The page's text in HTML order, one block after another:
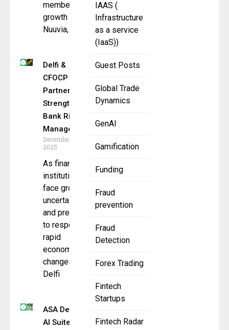
IAAS (
Infrastructure
as a service
(IaaS))
Guest Posts
Global Trade
Dynamics
GenAI
Gamification
Funding
Fraud
prevention
Fraud
Detection
Forex Trading
Fintech
Startups
Fintech Radar
membership
growth
Nuuvia,
Delfi &
CFOCP
Partner to
Strengthen
Bank Risk
Management
December 5,
2025
As financial
institutions
face growing
uncertainty
and pressure
to respond to
rapid
economic
changes,
Delfi
ASA Debuts
AI Suite to